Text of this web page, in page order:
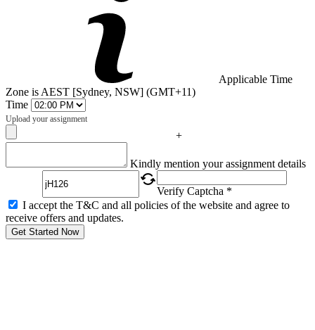
Applicable Time
Zone is AEST [Sydney, NSW] (GMT+11)
Time
Upload your assignment
+
Kindly mention your assignment details
Verify Captcha *
I accept the T&C and all policies of the website and agree to
receive offers and updates.
Get Started Now